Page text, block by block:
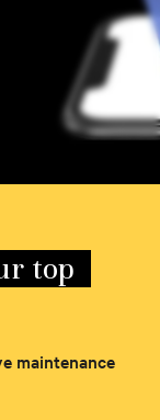
top
maintenance